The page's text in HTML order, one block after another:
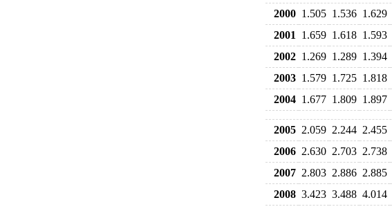
2000 1.505 1.536 1.629
2001
1.659 1.618 1.593
2002 1.269 1.289 1.394
2003 1.579 1.725 1.818
2004 1.677 1.809 1.897
2005 2.059 2.244 2.455
2006 2.630 2.703 2.738
2007 2.803 2.886 2.885
2008 3.423 3.488 4.014